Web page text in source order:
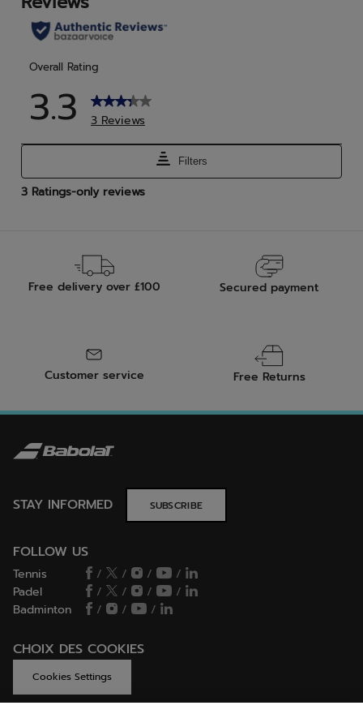
reviews
Free delivery over £100 Secured payment
Customer service Free Returns
STAY INFORMED SUBSCRIBE
FOLLOW US
Tennis / / /
/
Padel
/ / /
/
Badminton
/ / /
CHOIX DES COOKIES
Cookies Settings